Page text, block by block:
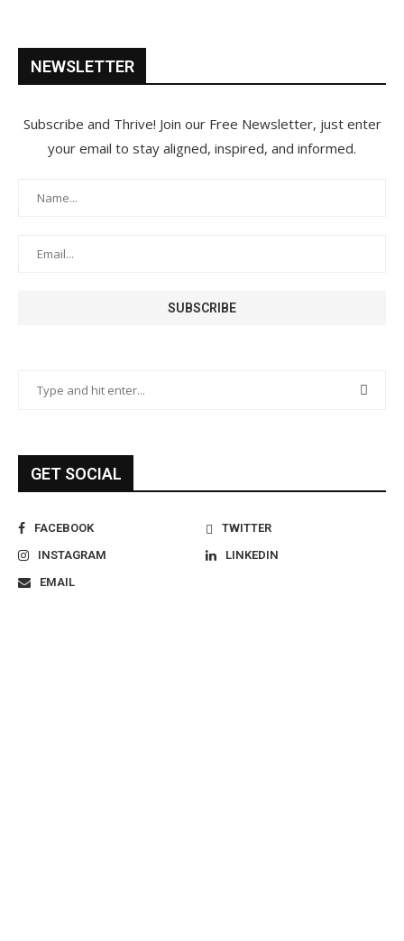
NEWSLETTER
Subscribe and Thrive! Join our Free Newsletter, just enter
your email to stay aligned, inspired, and informed.
GET SOCIAL
FACEBOOK
TWITTER
INSTAGRAM
LINKEDIN
EMAIL